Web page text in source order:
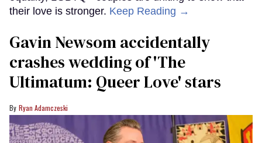
their love is stronger. Keep Reading →
Gavin Newsom accidentally
crashes wedding of 'The
Ultimatum: Queer Love' stars
Ryan Adamczeski